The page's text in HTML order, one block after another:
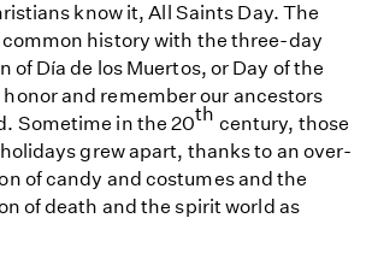
know it, All Saints Day. The
common history with the three-day
of Día de los Muertos, or Day of the
honor and remember our ancestors
Sometime in the 20th century, those
grew apart, thanks to an over-
of candy and costumes and the
of death and the spirit world as